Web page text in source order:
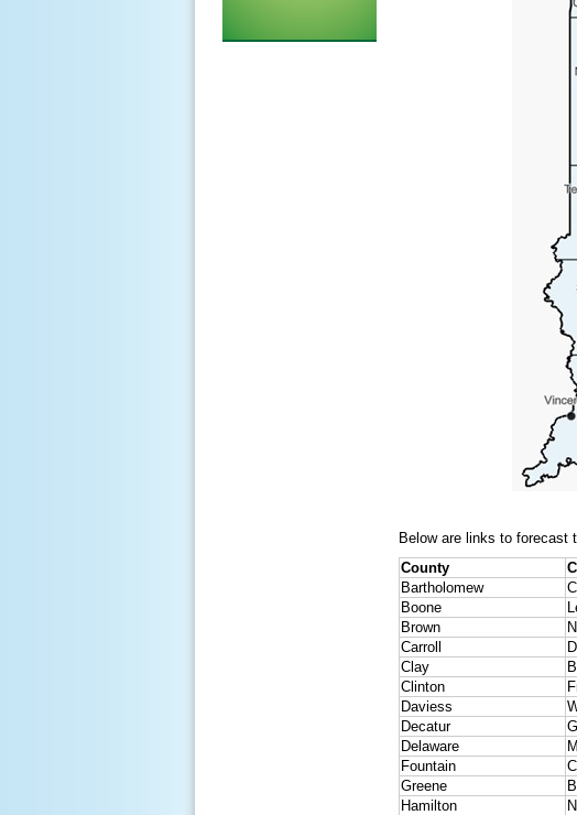
Below are links to forecast
County
Bartholomew
Boone
Brown
Carroll
Clay
Clinton
Daviess
Decatur
Delaware
Fountain
Greene
Hamilton